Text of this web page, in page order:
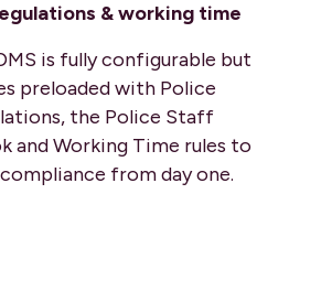
& working time
is fully configurable but
preloaded with Police
the Police Staff
and Working Time rules to
from day one.